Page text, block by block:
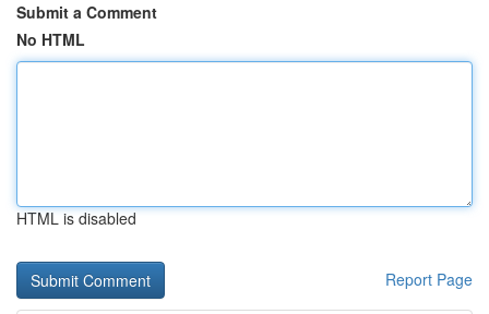
Submit a Comment
No HTML
HTML is disabled
Report Page